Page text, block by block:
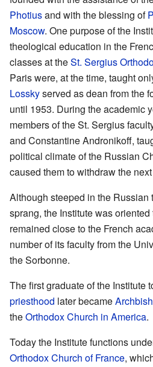
Photiusand with the blessing of
Moscow. One purpose of the
theological education in the
classes at theSt. Sergius
Paris were, at the time, taught
Losskyserved as dean from the
until 1953. During the academic
members of the St. Sergius
and Constantine Andronikoff,
political climate of the Russian
caused them to withdraw the
Although steeped in the Russian
sprang, the Institute was
remained close to the French
number of its faculty from the
the Sorbonne.
The first graduate of the Institute
priesthood later became
theOrthodox Church in America.
Today the Institute functions
Orthodox Church of France,